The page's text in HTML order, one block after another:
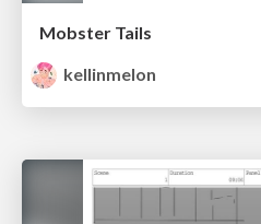
Mobster Tails
kellinmelon